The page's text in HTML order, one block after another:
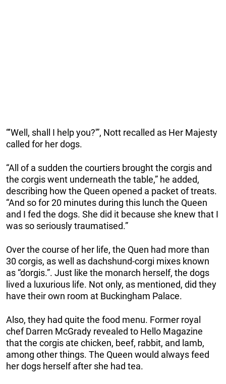
“‘Well, shall I help you?'”, Nott recalled as Her Majesty
called for her dogs.
“All of a sudden the courtiers brought the corgis and
the corgis went underneath the table,” he added,
describing how the Queen opened a packet of treats.
“And so for 20 minutes during this lunch the Queen
and I fed the dogs. She did it because she knew that I
was so seriously traumatised.”
Over the course of her life, the Quen had more than
30 corgis, as well as dachshund-corgi mixes known
as “dorgis.”. Just like the monarch herself, the dogs
lived a luxurious life. Not only, as mentioned, did they
have their own room at Buckingham Palace.
Also, they had quite the food menu. Former royal
chef Darren McGrady revealed to Hello Magazine
that the corgis ate chicken, beef, rabbit, and lamb,
among other things. The Queen would always feed
her dogs herself after she had tea.